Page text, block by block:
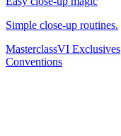
Simple close-up routines.
MasterclassVI Exclusives
Conventions